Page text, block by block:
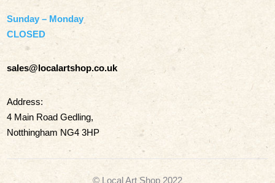
Sunday – Monday
CLOSED
sales@localartshop.co.uk
Address:
4 Main Road Gedling,
Notthingham NG4 3HP
© Local Art Shop 2022